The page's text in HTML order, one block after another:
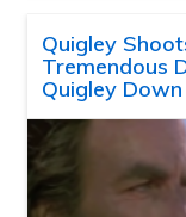
Quigley
Tremendous
Quigley